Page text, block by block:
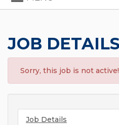
JOB DETAILS
Sorry, this job is not active!
Job Details